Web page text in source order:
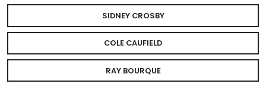
SIDNEY CROSBY
COLE CAUFIELD
RAY BOURQUE